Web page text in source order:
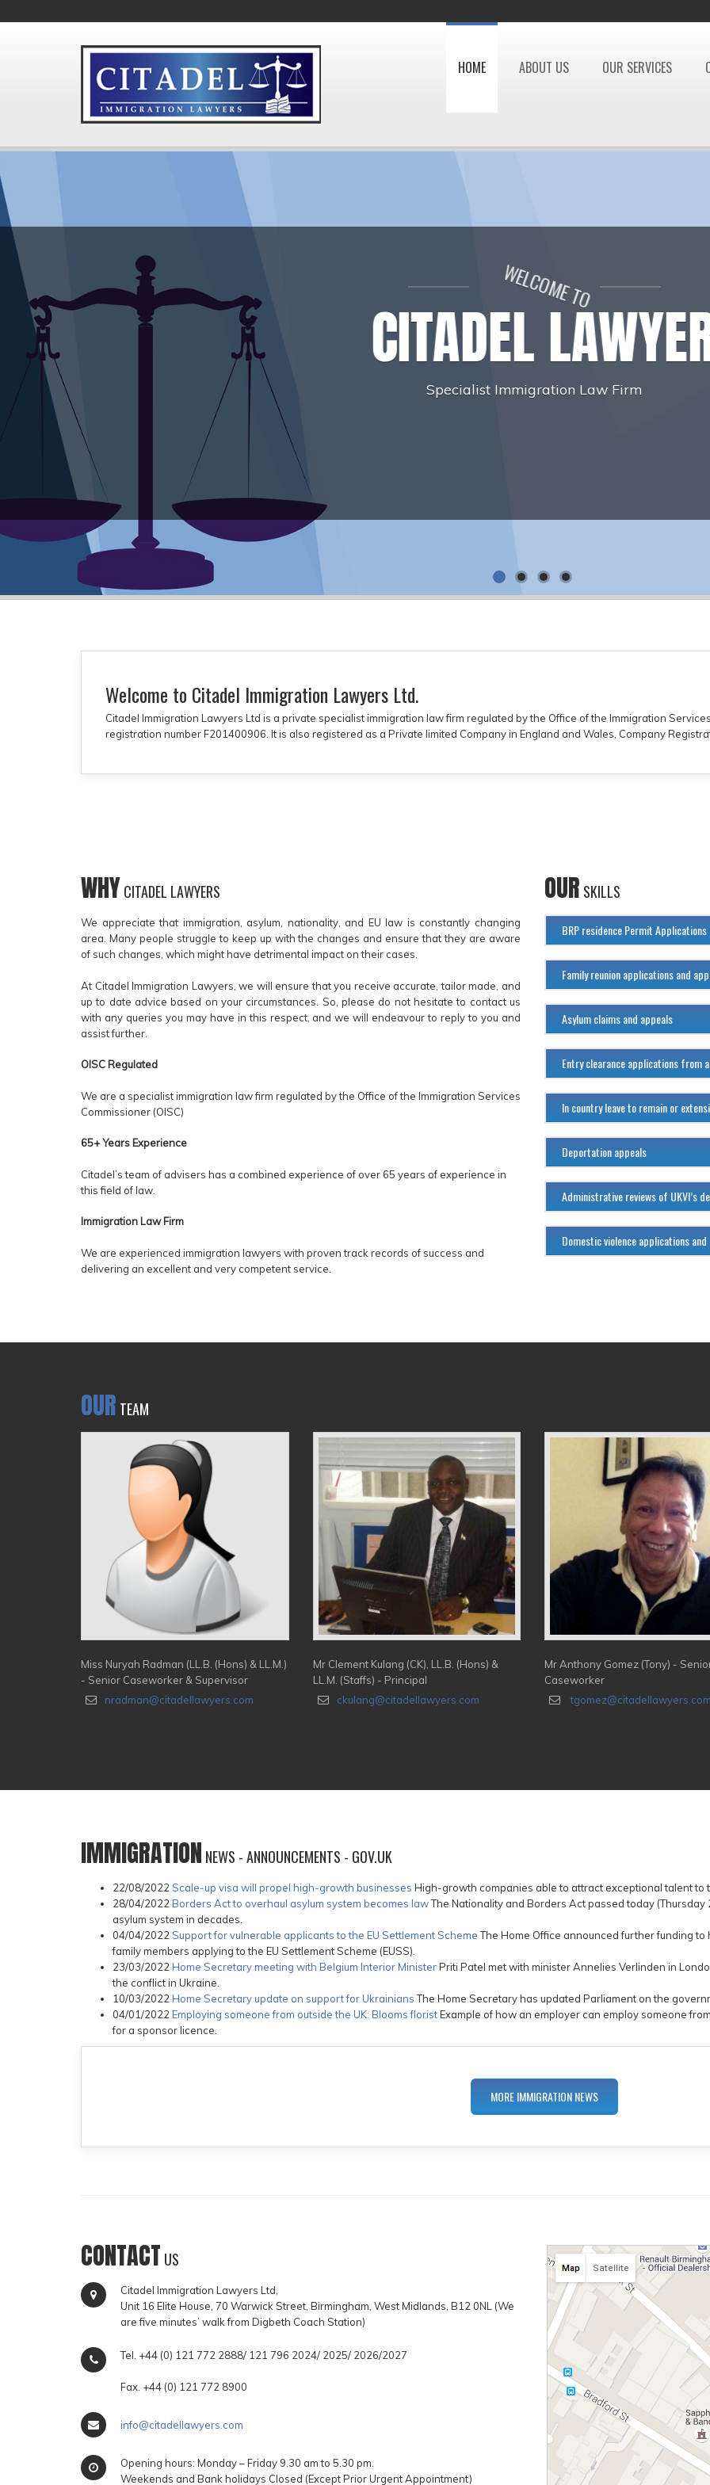
HOME ABOUT US OUR SERVICES
Welcome to Citadel Immigration Lawyers Ltd.
Citadel Immigration Lawyers Ltd is a private specialist immigration law firm regulated by the Office of the Immigration
registration number F201400906. It is also registered as a Private limited Company in England and Wales, Company
WHYCITADEL LAWYERS
We appreciate that immigration, asylum, nationality, and EU law is constantly changing
area. Many people struggle to keep up with the changes and ensure that they are aware
of such changes, which might have detrimental impact on their cases.
At Citadel Immigration Lawyers, we will ensure that you receive accurate, tailor made, and
up to date advice based on your circumstances. So, please do not hesitate to contact us
with any queries you may have in this respect, and we will endeavour to reply to you and
assist further.
OISC Regulated
We are a specialist immigration law firm regulated by the Office of the Immigration Services
Commissioner (OISC)
65+ Years Experience
Citadel’s team of advisers has a combined experience of over 65 years of experience in
this field of law.
Immigration Law Firm
We are experienced immigration lawyers with proven track records of success and
delivering an excellent and very competent service.
OUR SKILLS
BRP residence Permit Applications
Family reunion applications and
Asylum claims and appeals
Entry clearance applications from
In country leave to remain or
Deportation appeals
Administrative reviews of UKVI’s
Domestic violence applications
OUR TEAM
Miss Nuryah Radman (LL.B. (Hons) & LL.M.)
- Senior Caseworker & Supervisor
nradman@citadellawyers.com
Mr Clement Kulang (CK), LL.B. (Hons) &
LL.M. (Staffs) - Principal
ckulang@citadellawyers.com
Mr Anthony Gomez (Tony) -
Caseworker
IMMIGRATION NEWS - ANNOUNCEMENTS - GOV.UK
22/08/2022 Scale-up visa will propel high-growth businesses High-growth companies able to attract exceptional talent to
28/04/2022 Borders Act to overhaul asylum system becomes lawThe Nationality and Borders Act passed today
asylum system in decades.
04/04/2022 Support for vulnerable applicants to the EU Settlement Scheme The Home Office announced further funding to
family members applying to the EU Settlement Scheme (EUSS).
23/03/2022 Home Secretary meeting with Belgium Interior MinisterPriti Patel met with minister Annelies Verlinden in
the conflict in Ukraine.
10/03/2022 Home Secretary update on support for Ukrainians The Home Secretary has updated Parliament on the
04/01/2022 Employing someone from outside the UK: Blooms floristExample of how an employer can employ someone
for a sponsor licence.
MORE IMMIGRATION NEWS
CONTACT US
Citadel Immigration Lawyers Ltd,
Unit 16 Elite House, 70 Warwick Street, Birmingham, West Midlands, B12 0NL (We
are five minutes’ walk from Digbeth Coach Station)
Tel. +44 (0) 121 772 2888/ 121 796 2024/ 2025/ 2026/2027
Fax. +44 (0) 121 772 8900
info@citadellawyers.com
Opening hours: Monday – Friday 9.30 am to 5.30 pm.
Weekends and Bank holidays Closed (Except Prior Urgent Appointment)